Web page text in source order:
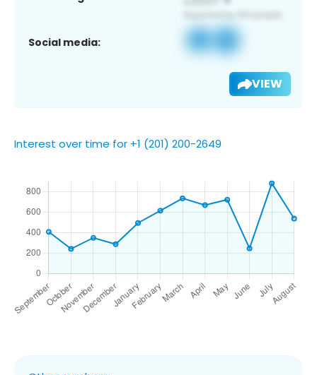
Social media:
VIEW
Interest over time for +1 (201) 200-2649